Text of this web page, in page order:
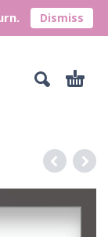
Dismiss